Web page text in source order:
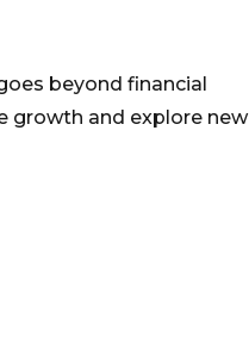
beyond financial
growth and explore new